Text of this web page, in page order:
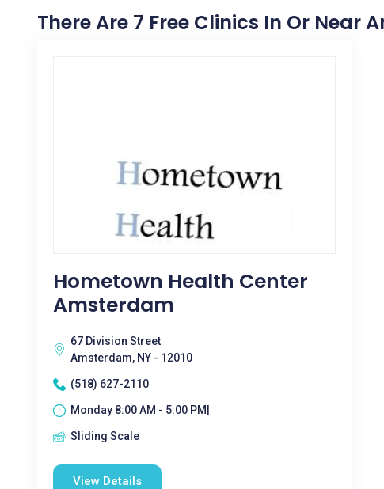
There Are 7 Free Clinics In Or Near
Hometown Health Center
Amsterdam
67 Division Street
Amsterdam, NY - 12010
(518) 627-2110
Monday 8:00 AM - 5:00 PM|
Sliding Scale
View Details